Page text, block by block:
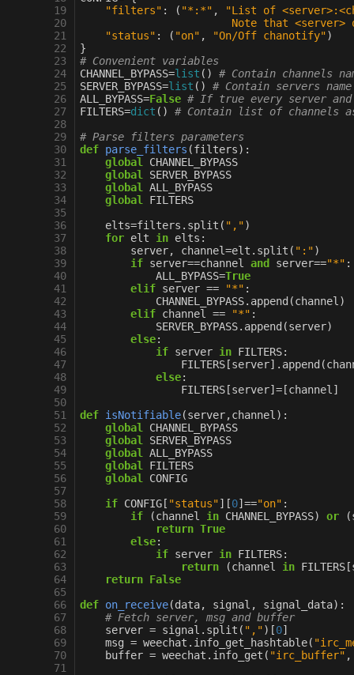
19
20
21
22
23
24
25
26
27
28
29
30
31
32
33
34
35
36
37
38
39
40
41
42
43
44
45
46
47
48
49
50
51
52
53
54
55
56
57
58
59
60
61
62
63
64
65
66
67
68
69
70
71
"filters" : ( "*:*" ,
"List of
Note that <server>
"status" : ( "on" , "On/Off chanotify")
}
# Convenient variables
CHANNEL_BYPASS=list ()
# Contain channels
SERVER_BYPASS=list ()
# Contain servers
ALL_BYPASS=False # If true every server
FILTERS=dict ()
# Contain list of channels
# Parse filters parameters
def parse_filters (filters):
global
CHANNEL_BYPASS
global
SERVER_BYPASS
global
ALL_BYPASS
global
FILTERS
elts=filters . split ( ",")
for elt in elts :
server, channel=elt . split ( ":")
if server==channel and server=="*" :
ALL_BYPASS=True
elif server == "*" :
CHANNEL_BYPASS. append (channel )
elif channel == "*" :
SERVER_BYPASS. append (server)
else:
if server in FILTERS:
FILTERS [server] . append (
else:
FILTERS [server] = [channel ]
def isNotifiable(server,channel ):
global
CHANNEL_BYPASS
global
SERVER_BYPASS
global
ALL_BYPASS
global
FILTERS
global
CONFIG
if CONFIG [ "status"][0] =="on" :
if
(channel in CHANNEL_BYPASS) or (
return True
else:
if server in FILTERS:
return
(channel in FILTERS [
return False
def on_receive(data, signal , signal_data):
# Fetch server, msg and buffer
server = signal . split ( ",")[0]
msg = weechat . info_get_hashtable(
buffer = weechat . info_get ( "irc_buffer" ,